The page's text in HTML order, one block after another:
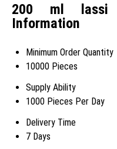
200 ml lassi
Information
Minimum Order Quantity
10000 Pieces
Supply Ability
1000 Pieces Per Day
Delivery Time
7 Days